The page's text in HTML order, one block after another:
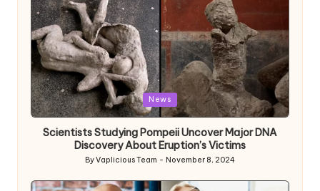
Posted
in
News
Scientists Studying Pompeii Uncover Major DNA
Discovery About Eruption’s Victims
Posted
by
ByVaplicious Team November 8, 2024